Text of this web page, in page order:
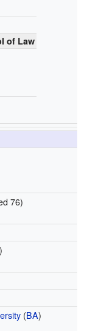
of Law
76)
(BA)